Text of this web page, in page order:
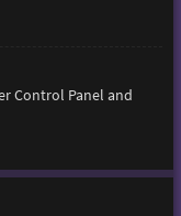
Control Panel and